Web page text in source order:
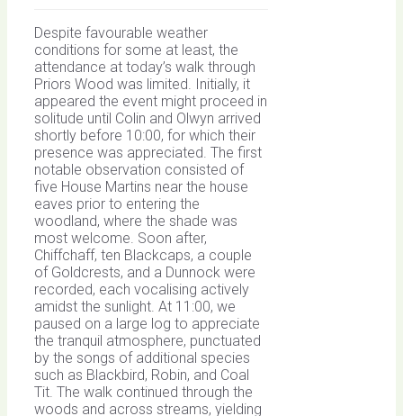
Despite favourable weather
conditions for some at least, the
attendance at today’s walk through
Priors Wood was limited. Initially, it
appeared the event might proceed in
solitude until Colin and Olwyn arrived
shortly before 10:00, for which their
presence was appreciated. The first
notable observation consisted of
five House Martins near the house
eaves prior to entering the
woodland, where the shade was
most welcome. Soon after,
Chiffchaff, ten Blackcaps, a couple
of Goldcrests, and a Dunnock were
recorded, each vocalising actively
amidst the sunlight. At 11:00, we
paused on a large log to appreciate
the tranquil atmosphere, punctuated
by the songs of additional species
such as Blackbird, Robin, and Coal
Tit. The walk continued through the
woods and across streams, yielding